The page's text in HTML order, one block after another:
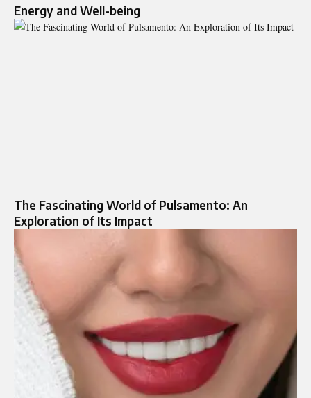
Energy and Well-being
The Fascinating World of Pulsamento: An
Exploration of Its Impact